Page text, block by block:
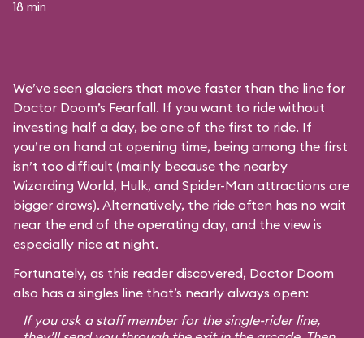
18 min
We’ve seen glaciers that move faster than the line for
Doctor Doom’s Fearfall. If you want to ride without
investing half a day, be one of the first to ride. If
you’re on hand at opening time, being among the first
isn’t too difficult (mainly because the nearby
Wizarding World, Hulk, and Spider-Man attractions are
bigger draws). Alternatively, the ride often has no wait
near the end of the operating day, and the view is
especially nice at night.
Fortunately, as this reader discovered, Doctor Doom
also has a singles line that’s nearly always open:
If you ask a staff member for the single-rider line,